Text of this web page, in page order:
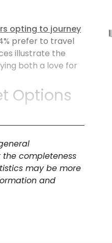
opting to journey
prefer to travel
illustrate the
both a love for
Options
for comfort, with
(28%) remain a
in higher-end,
the completeness
may be more
and